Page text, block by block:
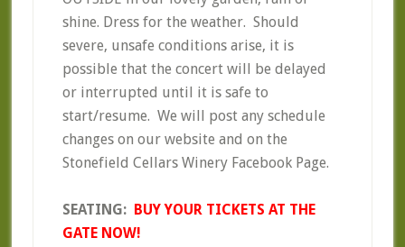
shine. Dress for the weather. Should
severe, unsafe conditions arise, it is
possible that the concert will be delayed
or interrupted until it is safe to
start/resume. We will post any schedule
changes on our website and on the
Stonefield Cellars Winery Facebook Page.
SEATING: BUY YOUR TICKETS AT THE
GATE NOW!